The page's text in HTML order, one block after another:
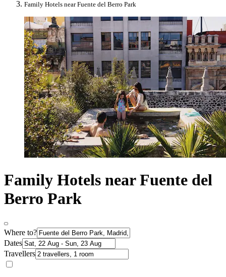
Family Hotels near Fuente del Berro Park
Family Hotels near Fuente del
Berro Park
Where to?
Dates
Travellers